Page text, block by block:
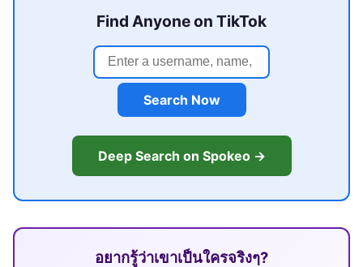
Find Anyone on TikTok
Search Now
Deep Search on Spokeo →
อยากรู้ว่าเขาเป็นใครจริงๆ?